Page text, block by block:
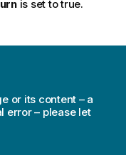
is set to true.
or its content – a
error – please let